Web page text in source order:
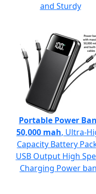
and Sturdy
Portable Power
50,000 mah, Ultra-
Capacity Battery
USB Output High
Charging Power